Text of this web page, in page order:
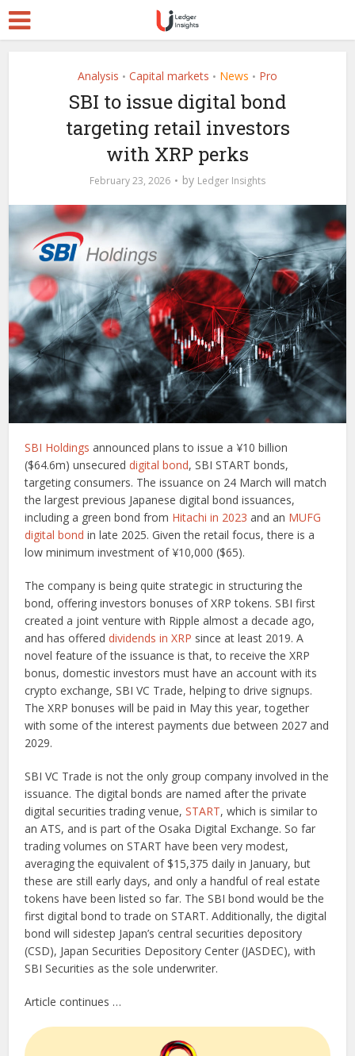
Analysis • Capital markets • News • Pro
SBI to issue digital bond
targeting retail investors
with XRP perks
February 23, 2026 by Ledger Insights
SBI Holdings announced plans to issue a ¥10 billion
($64.6m) unsecureddigital bond, SBI START bonds,
targeting consumers. The issuance on 24 March will match
the largest previous Japanese digital bond issuances,
including a green bond from Hitachi in 2023 and an MUFG
digital bond in late 2025. Given the retail focus, there is a
low minimum investment of ¥10,000 ($65).
The company is being quite strategic in structuring the
bond, offering investors bonuses of XRP tokens. SBI first
created a joint venture with Ripple almost a decade ago,
and has offereddividends in XRP since at least 2019. A
novel feature of the issuance is that, to receive the XRP
bonus, domestic investors must have an account with its
crypto exchange, SBI VC Trade, helping to drive signups.
The XRP bonuses will be paid in May this year, together
with some of the interest payments due between 2027 and
2029.
SBI VC Trade is not the only group company involved in the
issuance. The digital bonds are named after the private
digital securities trading venue,START, which is similar to
an ATS, and is part of the Osaka Digital Exchange. So far
trading volumes on START have been very modest,
averaging the equivalent of $15,375 daily in January, but
these are still early days, and only a handful of real estate
tokens have been listed so far. The SBI bond would be the
first digital bond to trade on START. Additionally, the digital
bond will sidestep Japan’s central securities depository
(CSD), Japan Securities Depository Center (JASDEC), with
SBI Securities as the sole underwriter.
Article continues …